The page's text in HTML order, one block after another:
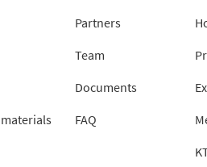
Partners
Team
Documents
FAQ